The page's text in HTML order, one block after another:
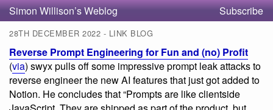
Simon Willison’s Weblog Subscribe
28TH DECEMBER 2022 - LINK BLOG
Reverse Prompt Engineering for Fun and (no) Profit
(via) swyx pulls off some impressive prompt leak attacks to
reverse engineer the new AI features that just got added to
Notion. He concludes that “Prompts are like clientside